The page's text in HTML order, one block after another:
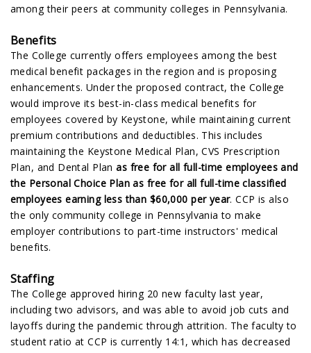
among their peers at community colleges in Pennsylvania.
Benefits
The College currently offers employees among the best
medical benefit packages in the region and is proposing
enhancements. Under the proposed contract, the College
would improve its best-in-class medical benefits for
employees covered by Keystone, while maintaining current
premium contributions and deductibles. This includes
maintaining the Keystone Medical Plan, CVS Prescription
Plan, and Dental Planas free for all full-time employees and
the Personal Choice Plan as free for all full-time classified
employees earning less than $60,000 per year. CCP is also
the only community college in Pennsylvania to make
employer contributions to part-time instructors' medical
benefits.
Staffing
The College approved hiring 20 new faculty last year,
including two advisors, and was able to avoid job cuts and
layoffs during the pandemic through attrition. The faculty to
student ratio at CCP is currently 14:1, which has decreased